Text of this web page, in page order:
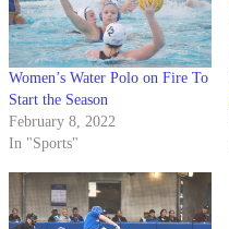
Women’s Water Polo on Fire To
Start the Season
February 8, 2022
In "Sports"